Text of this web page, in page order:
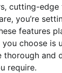
cutting-edge
you’re
features
choose is
and
require.